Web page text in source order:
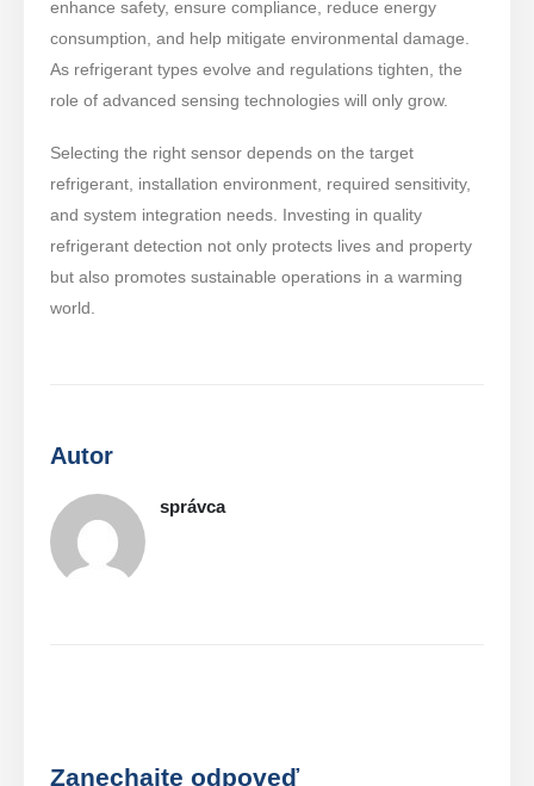
enhance safety, ensure compliance, reduce energy
consumption, and help mitigate environmental damage.
As refrigerant types evolve and regulations tighten, the
role of advanced sensing technologies will only grow.
Selecting the right sensor depends on the target
refrigerant, installation environment, required sensitivity,
and system integration needs. Investing in quality
refrigerant detection not only protects lives and property
but also promotes sustainable operations in a warming
world.
Autor
správca
Zanechajte odpoveď